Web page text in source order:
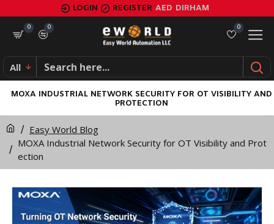
LOGIN REGISTER AED DIRHAM
0
0
0
All
Easy World Blog
MOXA Industrial Network Security for OT Visibility and Prot
ection
MOXA INDUSTRIAL NETWORK SECURITY FOR OT VISIBILITY AND
PROTECTION